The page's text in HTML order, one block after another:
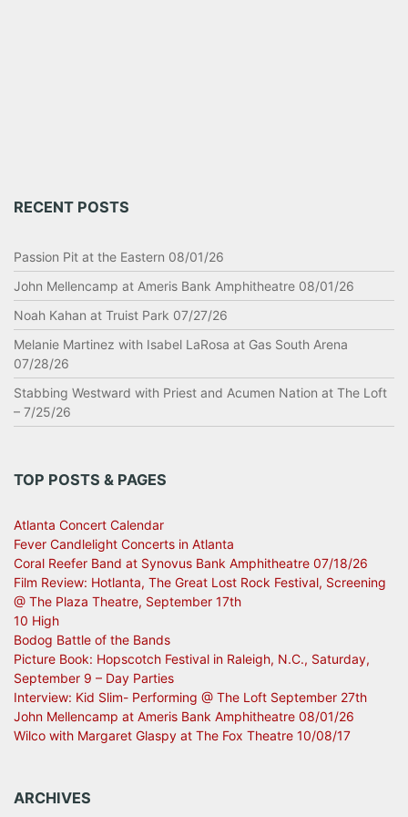
RECENT POSTS
Passion Pit at the Eastern 08/01/26
John Mellencamp at Ameris Bank Amphitheatre 08/01/26
Noah Kahan at Truist Park 07/27/26
Melanie Martinez with Isabel LaRosa at Gas South Arena
07/28/26
Stabbing Westward with Priest and Acumen Nation at The Loft
– 7/25/26
TOP POSTS & PAGES
Atlanta Concert Calendar
Fever Candlelight Concerts in Atlanta
Coral Reefer Band at Synovus Bank Amphitheatre 07/18/26
Film Review: Hotlanta, The Great Lost Rock Festival, Screening
@ The Plaza Theatre, September 17th
10 High
Bodog Battle of the Bands
Picture Book: Hopscotch Festival in Raleigh, N.C., Saturday,
September 9 – Day Parties
Interview: Kid Slim- Performing @ The Loft September 27th
John Mellencamp at Ameris Bank Amphitheatre 08/01/26
Wilco with Margaret Glaspy at The Fox Theatre 10/08/17
ARCHIVES